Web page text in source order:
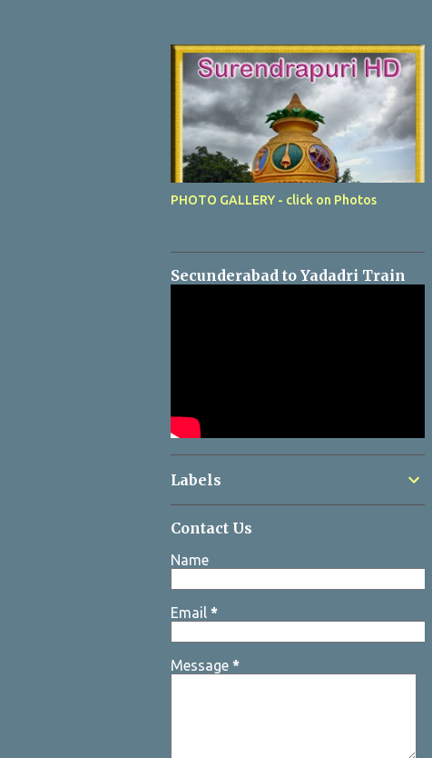
PHOTO GALLERY - click on Photos
Secunderabad to Yadadri Train
Labels
Contact Us
Name
Email *
Message *